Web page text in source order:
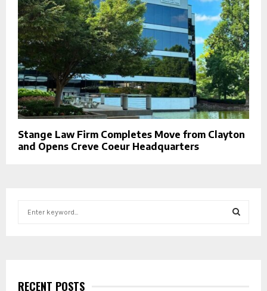
Stange Law Firm Completes Move from Clayton
and Opens Creve Coeur Headquarters
fRECENT POSTS